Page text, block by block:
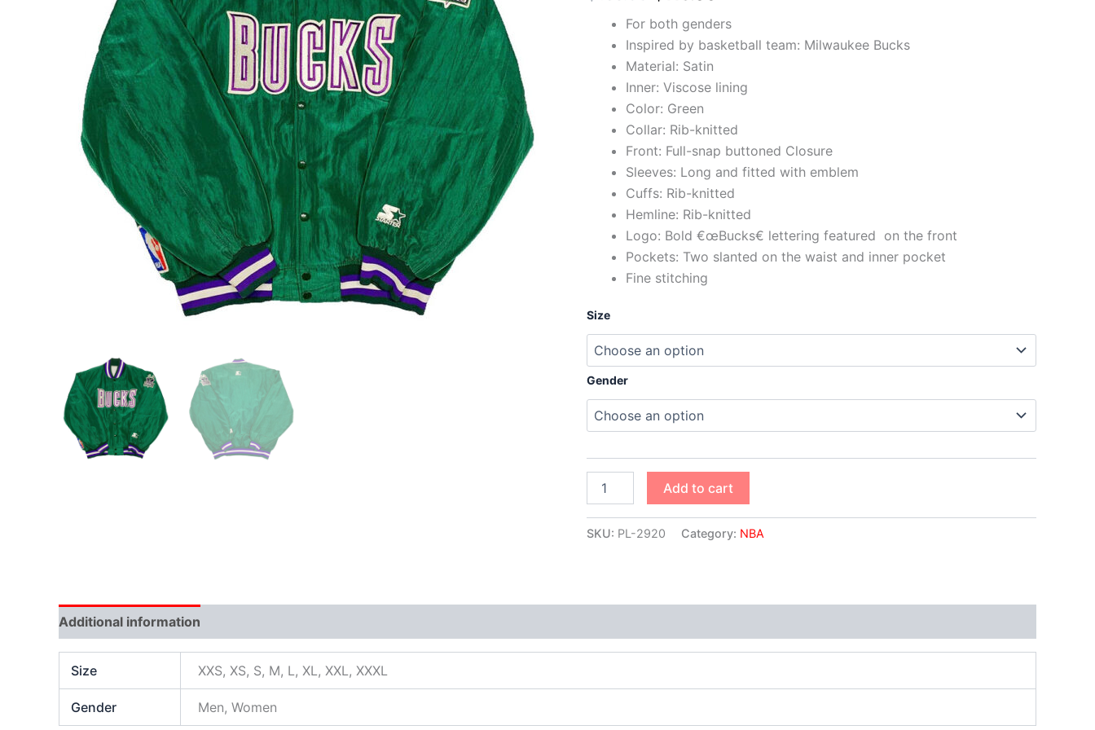
For both genders
Inspired by basketball team: Milwaukee Bucks
Material: Satin
Inner: Viscose lining
Color: Green
Collar: Rib-knitted
Front: Full-snap buttoned Closure
Sleeves: Long and fitted with emblem
Cuffs: Rib-knitted
Hemline: Rib-knitted
Logo: Bold €œBucks€ lettering featured on the front
Pockets: Two slanted on the waist and inner pocket
Fine stitching
Size
Gender
Add to cart
SKU: PL-2920 Category: NBA
Additional information
Size XXS, XS, S, M, L, XL, XXL, XXXL
Gender Men, Women